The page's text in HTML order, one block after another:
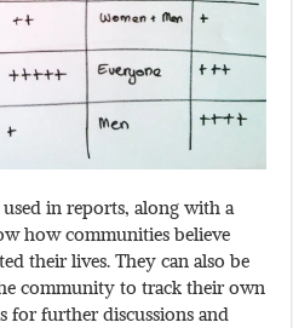
in reports, along with a
how communities believe
their lives. They can also be
community to track their own
for further discussions and